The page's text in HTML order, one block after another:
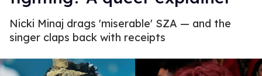
Nicki Minaj drags 'miserable' SZA — and the
singer claps back with receipts